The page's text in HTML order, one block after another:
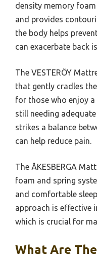
density memory
and provides
the body helps
can exacerbate back
The VESTERÖY
that gently cradles
for those who enjoy
still needing
strikes a balance
can help reduce pain.
The ÅKESBERGA
foam and spring
and comfortable
approach is effective
which is crucial for
What Are